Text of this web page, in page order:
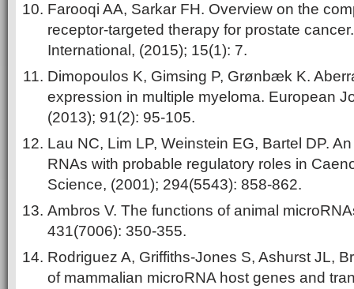
Farooqi AA, Sarkar FH. Overview on the
receptor-targeted therapy for prostate
International, (2015); 15(1): 7.
Dimopoulos K, Gimsing P, Grønbæk K.
expression in multiple myeloma. European
(2013); 91(2): 95-105.
Lau NC, Lim LP, Weinstein EG, Bartel DP.
RNAs with probable regulatory roles in
Science, (2001); 294(5543): 858-862.
Ambros V. The functions of animal
431(7006): 350-355.
Rodriguez A, Griffiths-Jones S, Ashurst JL,
of mammalian microRNA host genes and